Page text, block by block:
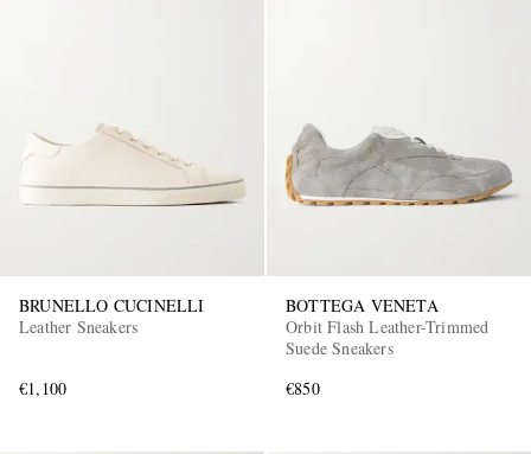
BRUNELLO CUCINELLI
Leather Sneakers
€1,100
BOTTEGA VENETA
Orbit Flash Leather-Trimmed
Suede Sneakers
€850